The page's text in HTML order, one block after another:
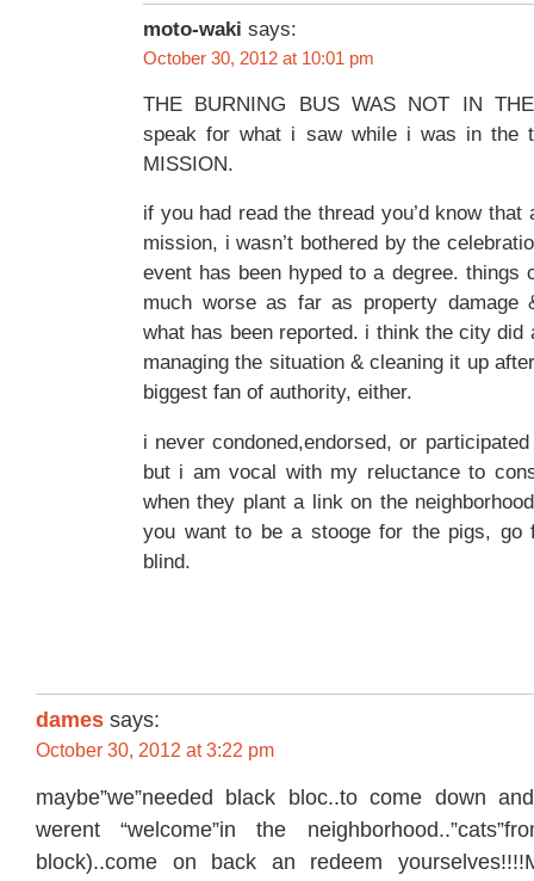
moto-waki says:
October 30, 2012 at 10:01 pm
THE BURNING BUS WAS NOT IN
speak for what i saw while i was in the
MISSION.
if you had read the thread you’d know
mission, i wasn’t bothered by the
event has been hyped to a degree. things
much worse as far as property damage
what has been reported. i think the city did
managing the situation & cleaning it up
biggest fan of authority, either.
i never condoned,endorsed, or
but i am vocal with my reluctance to
when they plant a link on the
you want to be a stooge for the pigs, go
blind.
dames says:
October 30, 2012 at 3:22 pm
maybe”we”needed black bloc..to come down
werent “welcome”in the
block)..come on back an redeem